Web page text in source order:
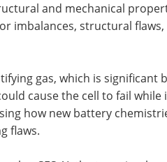
and mechanical
imbalances, structural
gas, which is significant
cause the cell to fail while
how new battery
flaws.